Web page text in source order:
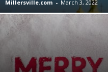
Millersville.com - March 3, 2022